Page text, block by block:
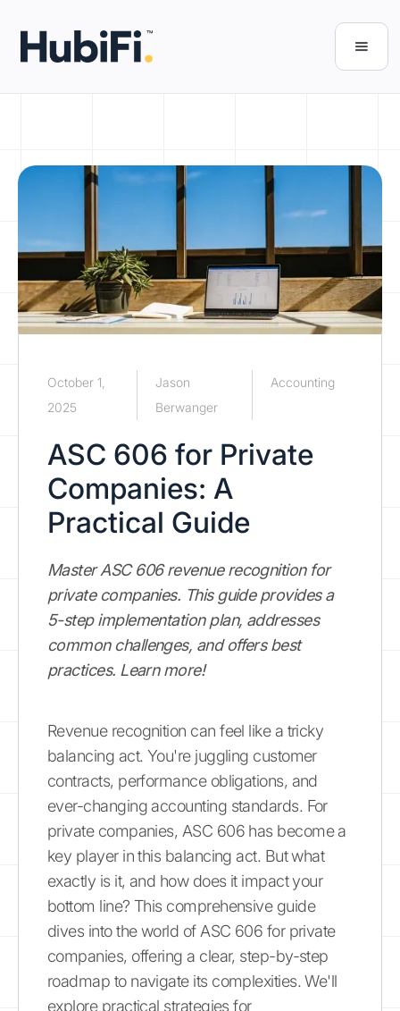
October 1,
2025
Jason
Berwanger
Accounting
ASC 606 for Private
Companies: A
Practical Guide
Master ASC 606 revenue recognition for
private companies. This guide provides a
5-step implementation plan, addresses
common challenges, and offers best
practices. Learn more!
Revenue recognition can feel like a tricky
balancing act. You're juggling customer
contracts, performance obligations, and
ever-changing accounting standards. For
private companies, ASC 606 has become a
key player in this balancing act. But what
exactly is it, and how does it impact your
bottom line? This comprehensive guide
dives into the world of ASC 606 for private
companies, offering a clear, step-by-step
roadmap to navigate its complexities. We'll
explore practical strategies for